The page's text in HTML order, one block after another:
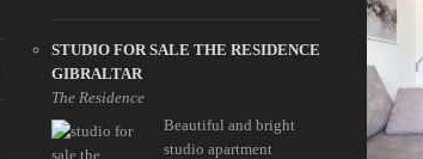
STUDIO FOR SALE THE RESIDENCE
GIBRALTAR
The Residence
Beautiful and bright
studio apartment